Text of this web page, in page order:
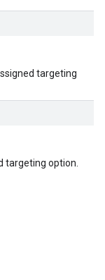
targeting
targeting option.